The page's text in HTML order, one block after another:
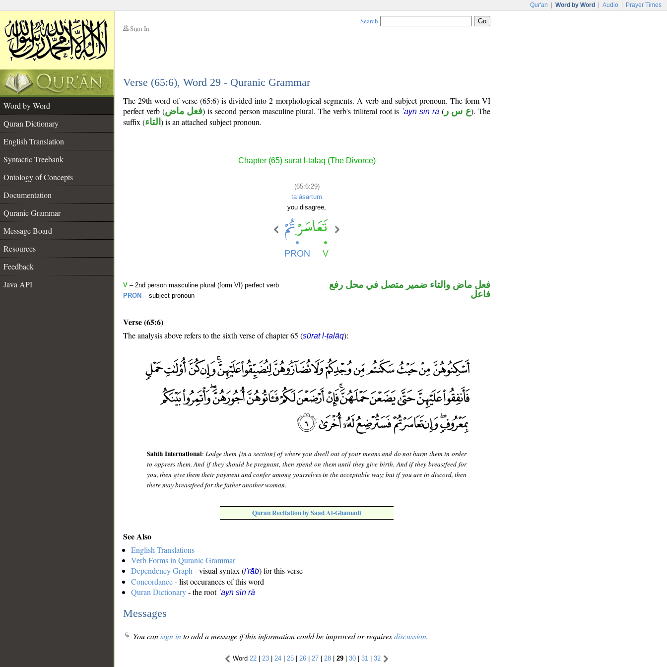
Qur'an Word by Word Audio Prayer Times
Sign In
Search
Verse (65:6), Word 29 - Quranic Grammar
Word by Word
Quran Dictionary
English Translation
Syntactic Treebank
Ontology of Concepts
Documentation
Quranic Grammar
Message Board
Resources
Feedback
Java API
The 29th word of verse (65:6) is divided into 2 morphological segments. A verb and subject pronoun. The form VI
perfect verb (فعل ماض) is second person masculine plural. The verb's triliteral root is ʿayn sīn rā (ع س ر). The
suffix (التاء ) is an attached subject pronoun.
Chapter (65) sūrat l-ṭalāq (The Divorce)
(65:6:29)
taʿāsartum
you disagree,
V – 2nd person masculine plural (form VI) perfect verb
PRON – subject pronoun
فعل ماض والتاء ضمير متصل في محل رفع
فاعل
Verse (65:6)
The analysis above refers to the sixth verse of chapter 65 (sūrat l-ṭalāq):
Sahih International:Lodge them [in a section] of where you dwell out of your means and do not harm them in order
to oppress them. And if they should be pregnant, then spend on them until they give birth. And if they breastfeed for
you, then give them their payment and confer among yourselves in the acceptable way; but if you are in discord, then
there may breastfeed for the father another woman.
Quran Recitation by Saad Al-Ghamadi
See Also
English Translations
Verb Forms in Quranic Grammar
Dependency Graph - visual syntax (i'rāb) for this verse
Concordance- list occurances of this word
Quran Dictionary- the root ʿayn sīn rā
Messages
You cansign into add a message if this information could be improved or requiresdiscussion.
Word 22 | 23 | 24 | 25 | 26 | 27 | 28 | 29 | 30 | 31 | 32